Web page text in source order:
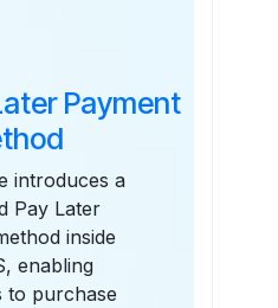
Payment
introduces a
Pay Later
inside
enabling
to purchase